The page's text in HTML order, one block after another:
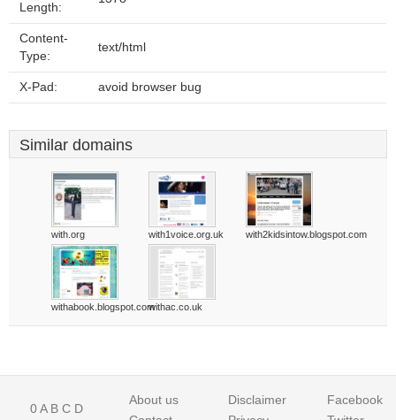
Length:
Content-
Type:
text/html
X-Pad: avoid browser bug
Similar domains
with.org with1voice.org.uk with2kidsintow.blogspot.com
withabook.blogspot.comwithac.co.uk
0A B C D
About us
Disclaimer
Facebook